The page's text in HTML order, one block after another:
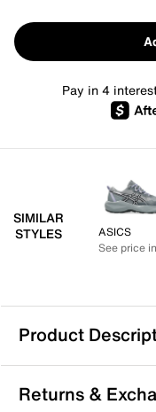
Pay in 4
SIMILAR
STYLES
ASICS
See price
Product
ASICS GEL-Pulse
Women's
Returns &